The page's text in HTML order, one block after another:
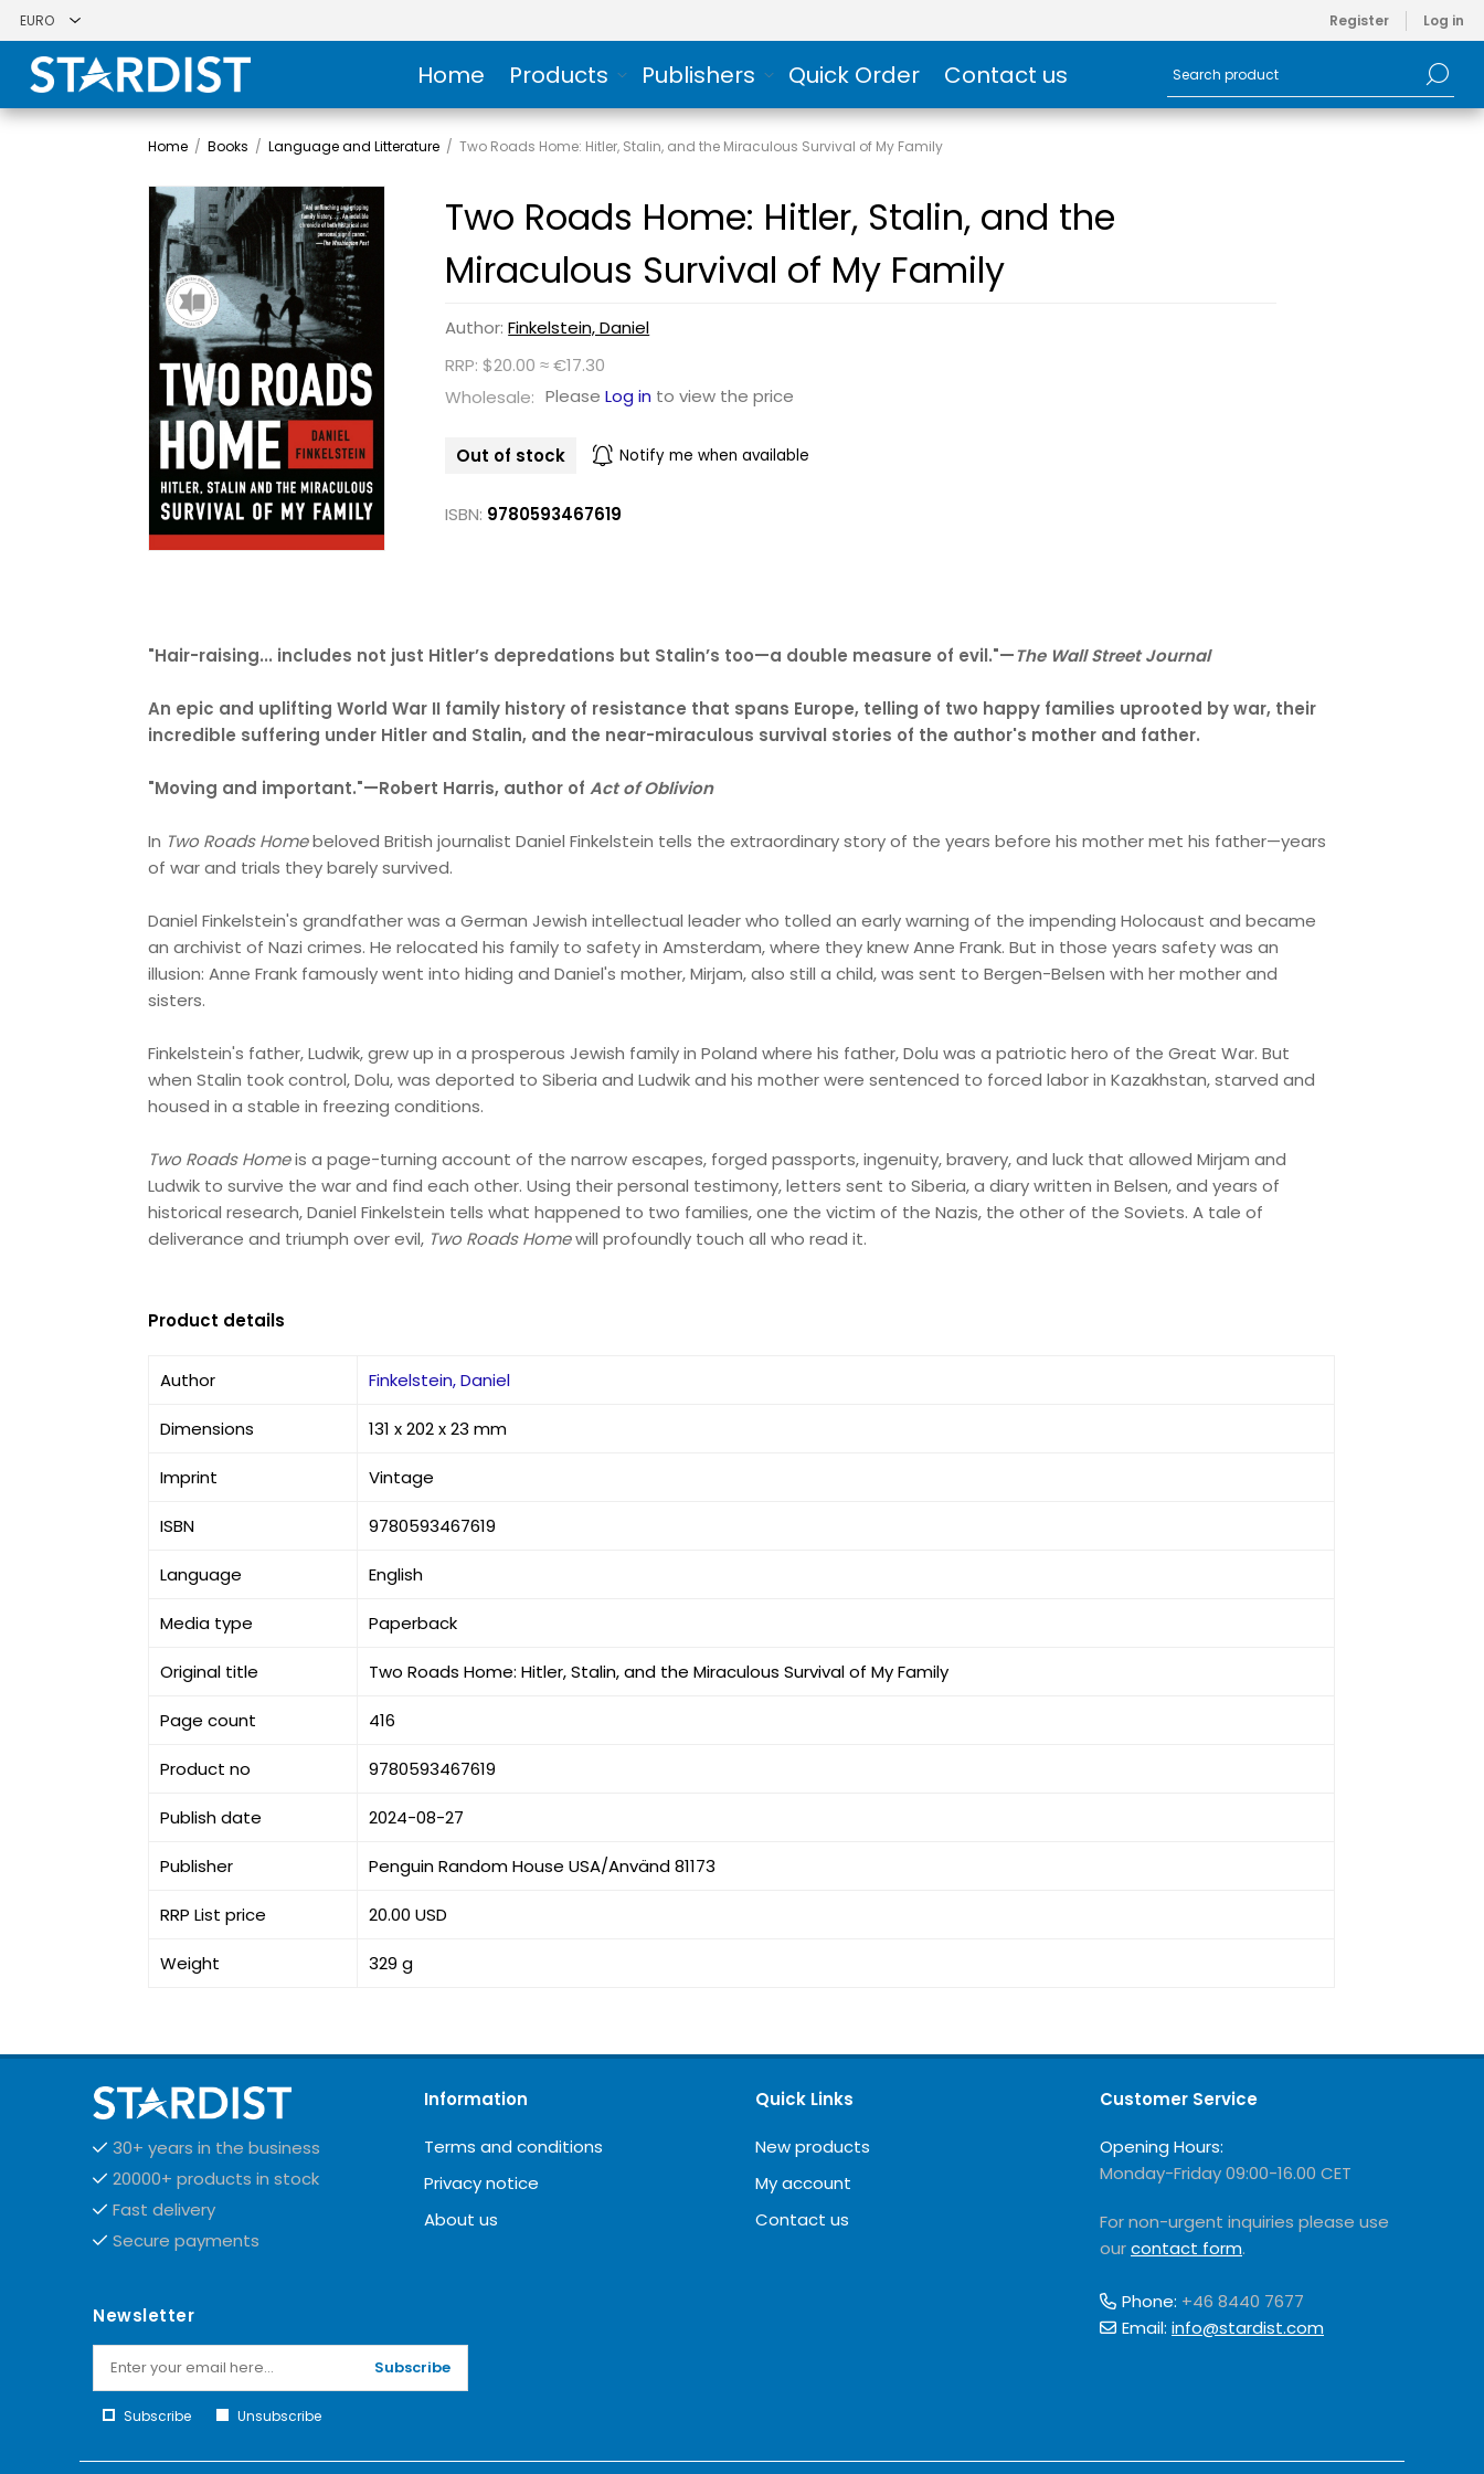
Register Log in
Home Products Publishers Quick Order Contact us
Home / Books / Language and Litterature / Two Roads Home: Hitler, Stalin, and the Miraculous Survival of My Family
Two Roads Home: Hitler, Stalin, and the
Miraculous Survival of My Family
Author:Finkelstein, Daniel
RRP: $20.00 ≈ €17.30
Wholesale: PleaseLog in to view the price
Out of stock Notify me when available
ISBN: 9780593467619
"Hair-raising... includes not just Hitler’s depredations but Stalin’s too—a double measure of evil."—The Wall Street Journal
An epic and uplifting World War II family history of resistance that spans Europe, telling of two happy families uprooted by war, their
incredible suffering under Hitler and Stalin, and the near-miraculous survival stories of the author's mother and father.
"Moving and important."—Robert Harris, author ofAct of Oblivion
In Two Roads Homebeloved British journalist Daniel Finkelstein tells the extraordinary story of the years before his mother met his father—years
of war and trials they barely survived.
Daniel Finkelstein's grandfather was a German Jewish intellectual leader who tolled an early warning of the impending Holocaust and became
an archivist of Nazi crimes. He relocated his family to safety in Amsterdam, where they knew Anne Frank. But in those years safety was an
illusion: Anne Frank famously went into hiding and Daniel's mother, Mirjam, also still a child, was sent to Bergen-Belsen with her mother and
sisters.
Finkelstein's father, Ludwik, grew up in a prosperous Jewish family in Poland where his father, Dolu was a patriotic hero of the Great War. But
when Stalin took control, Dolu, was deported to Siberia and Ludwik and his mother were sentenced to forced labor in Kazakhstan, starved and
housed in a stable in freezing conditions.
Two Roads Homeis a page-turning account of the narrow escapes, forged passports, ingenuity, bravery, and luck that allowed Mirjam and
Ludwik to survive the war and find each other. Using their personal testimony, letters sent to Siberia, a diary written in Belsen, and years of
historical research, Daniel Finkelstein tells what happened to two families, one the victim of the Nazis, the other of the Soviets. A tale of
deliverance and triumph over evil, Two Roads Homewill profoundly touch all who read it.
Product details
Author Finkelstein, Daniel
Dimensions 131 x 202 x 23 mm
Imprint Vintage
ISBN 9780593467619
Language English
Media type Paperback
Original title Two Roads Home: Hitler, Stalin, and the Miraculous Survival of My Family
Page count 416
Product no 9780593467619
Publish date 2024-08-27
Publisher Penguin Random House USA/Använd 81173
RRP List price 20.00 USD
Weight 329 g
30+ years in the business
20000+ products in stock
Fast delivery
Secure payments
Information
Terms and conditions
Privacy notice
About us
Quick Links
New products
My account
Contact us
Customer Service
Opening Hours:
Monday-Friday 09:00-16.00 CET
For non-urgent inquiries please use
ourcontact form.
Phone: +46 8440 7677
Email: info@stardist.com
Newsletter
Subscribe
Subscribe Unsubscribe